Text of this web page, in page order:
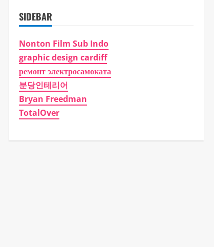
SIDEBAR
Nonton Film Sub Indo
graphic design cardiff
ремонт электросамоката
분당인테리어
Bryan Freedman
TotalOver